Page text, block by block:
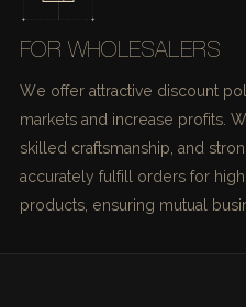
FOR WHOLESALERS
We offer attractive discount
markets and increase profits.
skilled craftsmanship, and
accurately fulfill orders for
products, ensuring mutual